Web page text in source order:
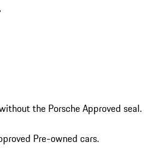
the Porsche Approved seal.
Pre-owned cars.